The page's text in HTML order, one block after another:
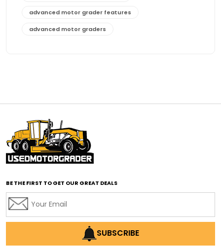
advanced motor grader features
advanced motor graders
affordable motor graders with advanced technology
affordable road grading equipment
affordable used graders
affordable used motor graders
AI earthmoving technology
AI in construction equipment
BE THE FIRST TO GET OUR GREAT DEALS
SUBSCRIBE